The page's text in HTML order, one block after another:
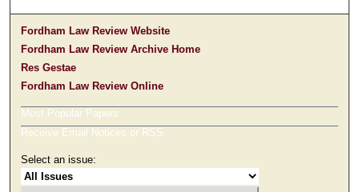
Fordham Law Review Website
Fordham Law Review Archive Home
Res Gestae
Fordham Law Review Online
Most Popular Papers
Receive Email Notices or RSS
Select an issue: